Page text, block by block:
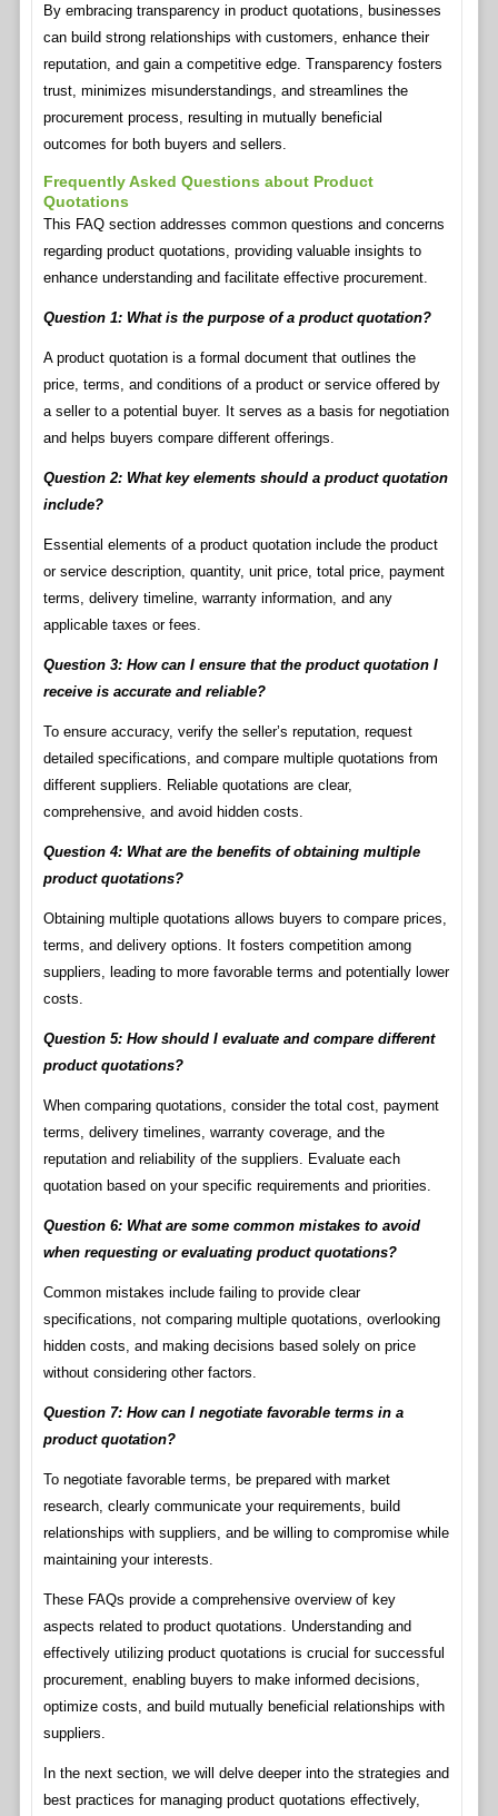
By embracing transparency in product quotations, businesses
can build strong relationships with customers, enhance their
reputation, and gain a competitive edge. Transparency fosters
trust, minimizes misunderstandings, and streamlines the
procurement process, resulting in mutually beneficial
outcomes for both buyers and sellers.
Frequently Asked Questions about Product
Quotations
This FAQ section addresses common questions and concerns
regarding product quotations, providing valuable insights to
enhance understanding and facilitate effective procurement.
Question 1: What is the purpose of a product quotation?
A product quotation is a formal document that outlines the
price, terms, and conditions of a product or service offered by
a seller to a potential buyer. It serves as a basis for negotiation
and helps buyers compare different offerings.
Question 2: What key elements should a product quotation
include?
Essential elements of a product quotation include the product
or service description, quantity, unit price, total price, payment
terms, delivery timeline, warranty information, and any
applicable taxes or fees.
Question 3: How can I ensure that the product quotation I
receive is accurate and reliable?
To ensure accuracy, verify the seller’s reputation, request
detailed specifications, and compare multiple quotations from
different suppliers. Reliable quotations are clear,
comprehensive, and avoid hidden costs.
Question 4: What are the benefits of obtaining multiple
product quotations?
Obtaining multiple quotations allows buyers to compare prices,
terms, and delivery options. It fosters competition among
suppliers, leading to more favorable terms and potentially lower
costs.
Question 5: How should I evaluate and compare different
product quotations?
When comparing quotations, consider the total cost, payment
terms, delivery timelines, warranty coverage, and the
reputation and reliability of the suppliers. Evaluate each
quotation based on your specific requirements and priorities.
Question 6: What are some common mistakes to avoid
when requesting or evaluating product quotations?
Common mistakes include failing to provide clear
specifications, not comparing multiple quotations, overlooking
hidden costs, and making decisions based solely on price
without considering other factors.
Question 7: How can I negotiate favorable terms in a
product quotation?
To negotiate favorable terms, be prepared with market
research, clearly communicate your requirements, build
relationships with suppliers, and be willing to compromise while
maintaining your interests.
These FAQs provide a comprehensive overview of key
aspects related to product quotations. Understanding and
effectively utilizing product quotations is crucial for successful
procurement, enabling buyers to make informed decisions,
optimize costs, and build mutually beneficial relationships with
suppliers.
In the next section, we will delve deeper into the strategies and
best practices for managing product quotations effectively,